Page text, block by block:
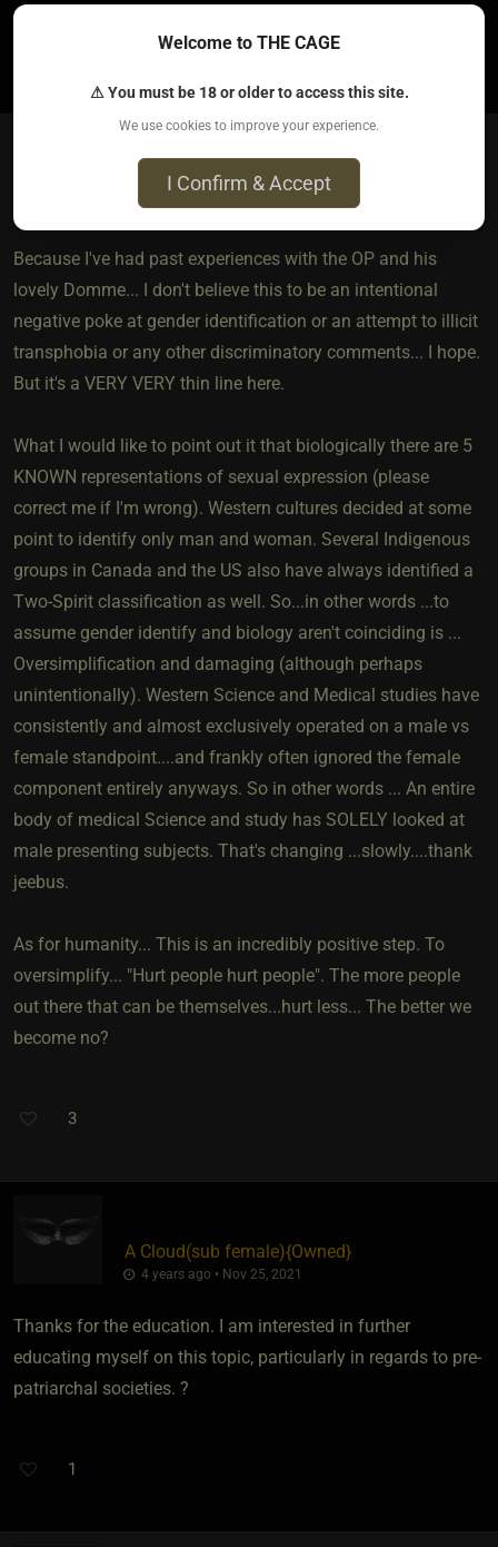
4 years ago • Nov 25, 2021
Because I've had past experiences with the OP and his
lovely Domme... I don't believe this to be an intentional
negative poke at gender identification or an attempt to illicit
transphobia or any other discriminatory comments... I hope.
But it's a VERY VERY thin line here.
What I would like to point out it that biologically there are 5
KNOWN representations of sexual expression (please
correct me if I'm wrong). Western cultures decided at some
point to identify only man and woman. Several Indigenous
groups in Canada and the US also have always identified a
Two-Spirit classification as well. So...in other words ...to
assume gender identify and biology aren't coinciding is ...
Oversimplification and damaging (although perhaps
unintentionally). Western Science and Medical studies have
consistently and almost exclusively operated on a male vs
female standpoint....and frankly often ignored the female
component entirely anyways. So in other words ... An entire
body of medical Science and study has SOLELY looked at
male presenting subjects. That's changing ...slowly....thank
jeebus.
As for humanity... This is an incredibly positive step. To
oversimplify... "Hurt people hurt people". The more people
out there that can be themselves...hurt less... The better we
become no?
3
A Cloud​(sub female)​{Owned}
4 years ago • Nov 25, 2021
Thanks for the education. I am interested in further
educating myself on this topic, particularly in regards to pre-
patriarchal societies. ?
1
Welcome to THE CAGE
⚠ You must be 18 or older to access this site.
We use cookies to improve your experience.
I Confirm & Accept